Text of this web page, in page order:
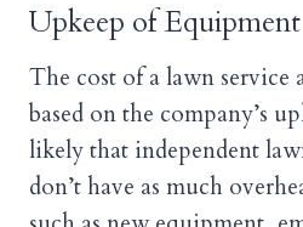
Upkeep of Equipment
The cost of a lawn service
based on the company’s
likely that independent
don’t have as much